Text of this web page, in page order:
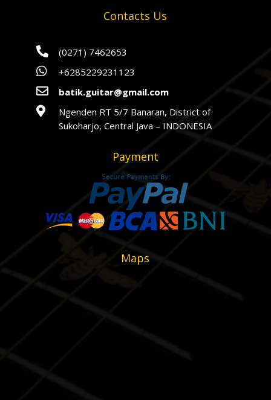
Contacts Us
 (0271) 7462653
 +6285229231123
 batik.guitar@gmail.com

Ngenden RT 5/7 Banaran, District of
Sukoharjo, Central Java – INDONESIA
Payment
Maps